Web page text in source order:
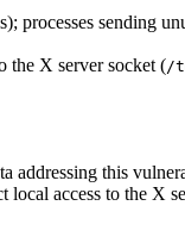
processes sending
the X server socket (/
addressing this
access to the X